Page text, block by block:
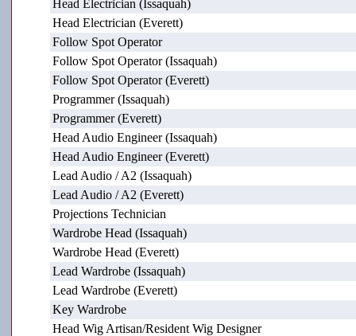
Head Electrician (Issaquah)
Head Electrician (Everett)
Follow Spot Operator
Follow Spot Operator (Issaquah)
Follow Spot Operator (Everett)
Programmer (Issaquah)
Programmer (Everett)
Head Audio Engineer (Issaquah)
Head Audio Engineer (Everett)
Lead Audio / A2 (Issaquah)
Lead Audio / A2 (Everett)
Projections Technician
Wardrobe Head (Issaquah)
Wardrobe Head (Everett)
Lead Wardrobe (Issaquah)
Lead Wardrobe (Everett)
Key Wardrobe
Head Wig Artisan/Resident Wig Designer